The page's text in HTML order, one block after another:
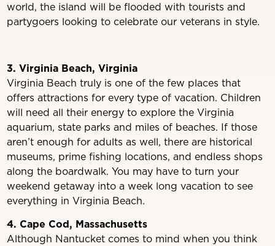
world, the island will be flooded with tourists and
partygoers looking to celebrate our veterans in style.
3. Virginia Beach, Virginia
Virginia Beach truly is one of the few places that
offers attractions for every type of vacation. Children
will need all their energy to explore the Virginia
aquarium, state parks and miles of beaches. If those
aren’t enough for adults as well, there are historical
museums, prime fishing locations, and endless shops
along the boardwalk. You may have to turn your
weekend getaway into a week long vacation to see
everything in Virginia Beach.
4. Cape Cod, Massachusetts
Although Nantucket comes to mind when you think